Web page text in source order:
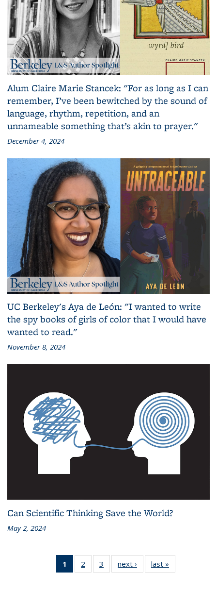
Alum Claire Marie Stancek: "For as long as I can
remember, I’ve been bewitched by the sound of
language, rhythm, repetition, and an
unnameable something that’s akin to prayer."
December 4, 2024
UC Berkeley's Aya de León: "I wanted to write
the spy books of girls of color that I would have
wanted to read."
November 8, 2024
Can Scientific Thinking Save the World?
May 2, 2024
1
of 3 L&S
Bookshelf
2
of 3 L&S
Bookshelf
3
of 3 L&S
Bookshelf
next ›
L&S
Bookshelf
last »
Bookshelf